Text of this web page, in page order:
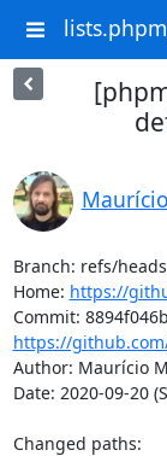
Branch: refs/
Home: https://
https://
Author: Maurício
Date: 2020-09-20
Changed paths: